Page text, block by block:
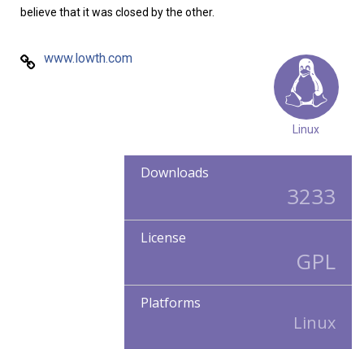
believe that it was closed by the other.
www.lowth.com
Linux
Downloads
3233
License
GPL
Platforms
Linux